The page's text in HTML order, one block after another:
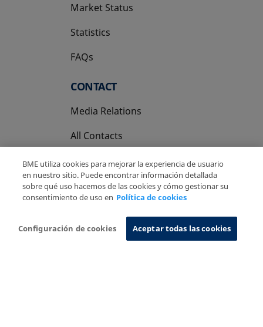
Market Status
Statistics
FAQs
CONTACT
Media Relations
All Contacts
Privacy Policy
Cookies Policy Information System
BME utiliza cookies para mejorar la experiencia de usuario
en nuestro sitio. Puede encontrar información detallada
sobre qué uso hacemos de las cookies y cómo gestionar su
consentimiento de uso en Política de cookies
Configuración de cookies Aceptar todas las cookies